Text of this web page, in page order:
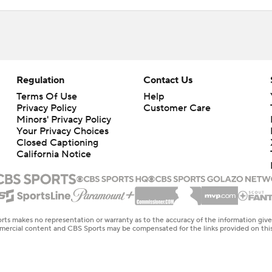
Regulation
Terms Of Use
Privacy Policy
Minors' Privacy Policy
Your Privacy Choices
Closed Captioning
California Notice
Contact Us
Help
Customer Care
makes no representation or warranty as to the accuracy of the information
content and CBS Sports may be compensated for the links provided on